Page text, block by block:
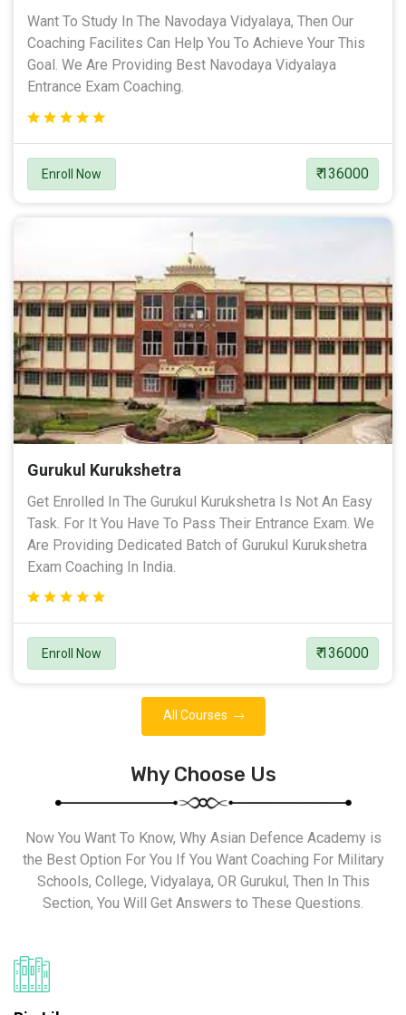
Want To Study In The Navodaya Vidyalaya, Then Our
Coaching Facilites Can Help You To Achieve Your This
Goal. We Are Providing Best Navodaya Vidyalaya
Entrance Exam Coaching.
Enroll Now ₹ 136000
Gurukul Kurukshetra
Get Enrolled In The Gurukul Kurukshetra Is Not An Easy
Task. For It You Have To Pass Their Entrance Exam. We
Are Providing Dedicated Batch of Gurukul Kurukshetra
Exam Coaching In India.
Enroll Now ₹ 136000
All Courses
Why Choose Us
Now You Want To Know, Why Asian Defence Academy is
the Best Option For You If You Want Coaching For Military
Schools, College, Vidyalaya, OR Gurukul, Then In This
Section, You Will Get Answers to These Questions.